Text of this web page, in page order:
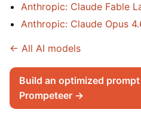
Anthropic: Claude Fable
Anthropic: Claude Opus
← All AI models
Build an optimized
Prompeteer →